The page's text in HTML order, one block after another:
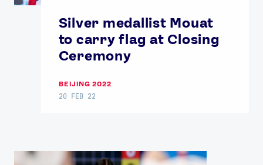
Silver medallist Mouat
to carry flag at Closing
Ceremony
BEIJING 2022
20 FEB 22